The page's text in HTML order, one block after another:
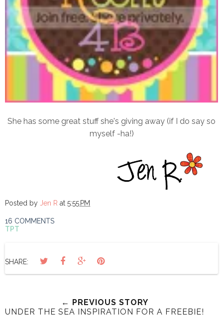
She has some great stuff she's giving away (if I do say so
myself -ha!)
Posted by Jen R at 5:55 PM
16 COMMENTS
TPT
SHARE:
← PREVIOUS STORY
UNDER THE SEA INSPIRATION FOR A FREEBIE!